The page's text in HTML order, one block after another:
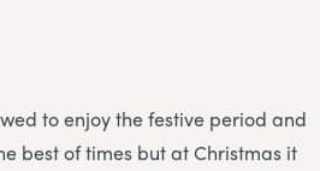
to enjoy the festive period and
best of times but at Christmas it